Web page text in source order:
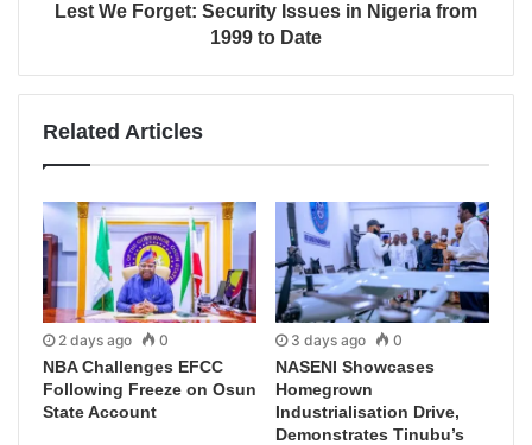
Lest We Forget: Security Issues in Nigeria from
1999 to Date
Related Articles
2 days ago 0
NBA Challenges EFCC
Following Freeze on Osun
State Account
3 days ago 0
NASENI Showcases
Homegrown
Industrialisation Drive,
Demonstrates Tinubu’s